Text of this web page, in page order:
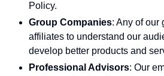
Policy.
Group Companies: Any of our
affiliates to understand our
develop better products and
Professional Advisors: Our